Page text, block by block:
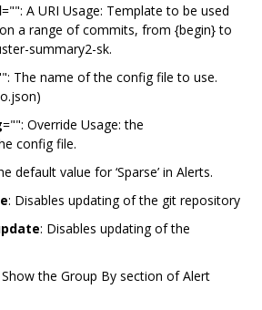
="": A URI Usage: Template to be used
a range of commits, from {begin} to
summary2-sk.
The name of the config file to use.
="": Override Usage: the
config file.
default value for ‘Sparse’ in Alerts.
: Disables updating of the git repository
: Disables updating of the
Show the Group By section of Alert